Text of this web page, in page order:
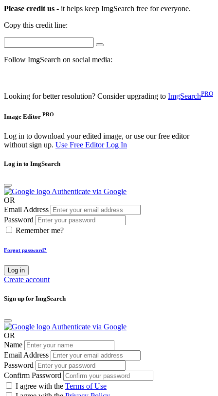
Please credit us - it helps keep ImgSearch free for everyone.
Copy this credit line:
Follow ImgSearch on social media:
Looking for better resolution? Consider upgrading to ImgSearchPRO
Image Editor PRO
Log in to download your edited image, or use our free editor
without sign up. Use Free EditorLog In
Log in to ImgSearch
Authenticate via Google
OR
Email Address
Password
Remember me?
Forgot password?
Log in
Create account
Sign up for ImgSearch
Authenticate via Google
OR
Name
Email Address
Password
Confirm Password
I agree with the Terms of Use